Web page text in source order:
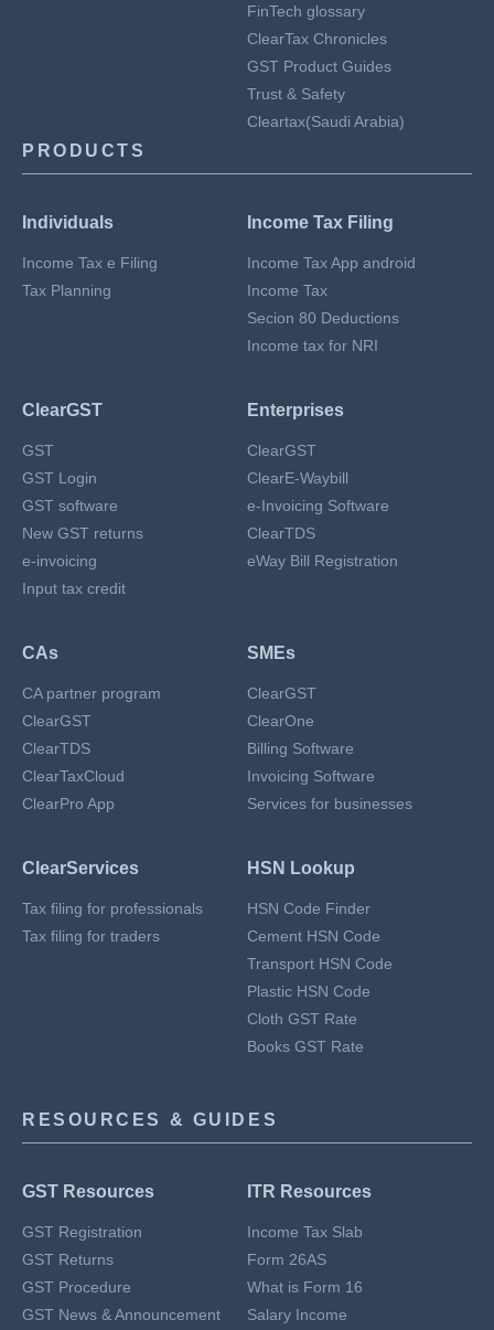
FinTech glossary
ClearTax Chronicles
GST Product Guides
Trust & Safety
Cleartax(Saudi Arabia)
PRODUCTS
Individuals
Income Tax e Filing
Tax Planning
Income Tax Filing
Income Tax App android
Income Tax
Secion 80 Deductions
Income tax for NRI
ClearGST
GST
GST Login
GST software
New GST returns
e-invoicing
Input tax credit
Enterprises
ClearGST
ClearE-Waybill
e-Invoicing Software
ClearTDS
eWay Bill Registration
CAs
CA partner program
ClearGST
ClearTDS
ClearTaxCloud
ClearPro App
SMEs
ClearGST
ClearOne
Billing Software
Invoicing Software
Services for businesses
ClearServices
Tax filing for professionals
Tax filing for traders
HSN Lookup
HSN Code Finder
Cement HSN Code
Transport HSN Code
Plastic HSN Code
Cloth GST Rate
Books GST Rate
RESOURCES & GUIDES
GST Resources
GST Registration
GST Returns
GST Procedure
GST News & Announcement
ITR Resources
Income Tax Slab
Form 26AS
What is Form 16
Salary Income